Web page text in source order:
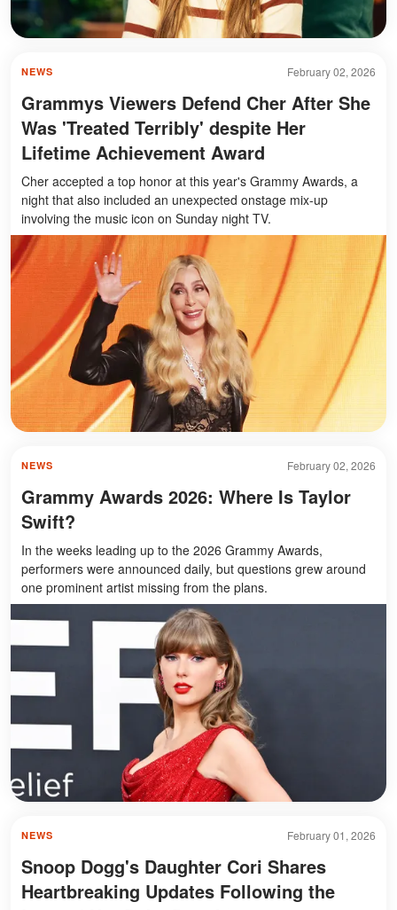
February 02, 2026
NEWS
Grammys Viewers Defend Cher After She
Was 'Treated Terribly' despite Her
Lifetime Achievement Award
Cher accepted a top honor at this year's Grammy Awards, a
night that also included an unexpected onstage mix-up
involving the music icon on Sunday night TV.
February 02, 2026
NEWS
Grammy Awards 2026: Where Is Taylor
Swift?
In the weeks leading up to the 2026 Grammy Awards,
performers were announced daily, but questions grew around
one prominent artist missing from the plans.
February 01, 2026
NEWS
Snoop Dogg's Daughter Cori Shares
Heartbreaking Updates Following the